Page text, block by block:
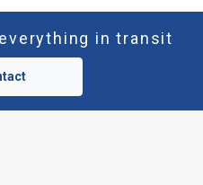
in transit